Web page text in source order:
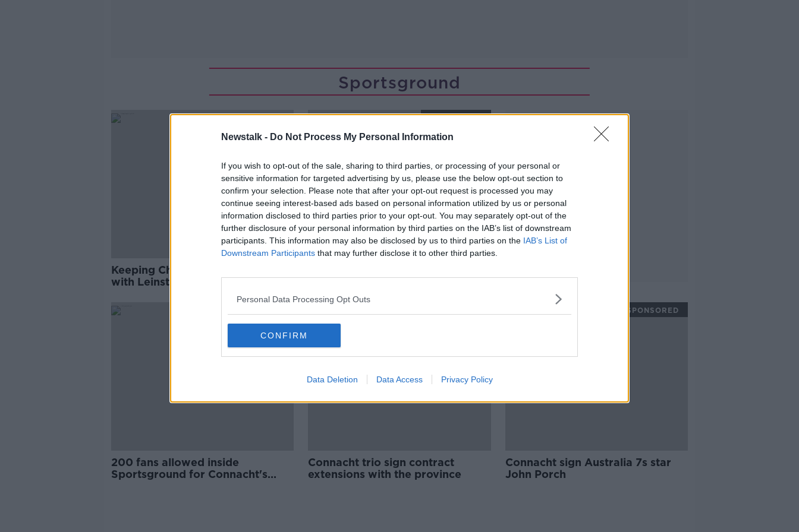
Newstalk - Do Not Process My Personal Information
If you wish to opt-out of the sale, sharing to third parties, or processing of your personal or
sensitive information for targeted advertising by us, please use the below opt-out section to
confirm your selection. Please note that after your opt-out request is processed you may
continue seeing interest-based ads based on personal information utilized by us or personal
information disclosed to third parties prior to your opt-out. You may separately opt-out of the
further disclosure of your personal information by third parties on the IAB’s list of downstream
participants. This information may also be disclosed by us to third parties on the IAB’s List of
Downstream Participants that may further disclose it to other third parties.
Personal Data Processing Opt Outs
CONFIRM
Data Deletion Data Access Privacy Policy
Sportsground
Keeping Champions Cup clash
with Leinster at the Sportsground
is the right decision | Friend
sees Connacht trip called off
SPONSORED
200 fans allowed inside
Sportsground for Connacht's
Connacht trio sign contract
extensions with the province
Connacht sign Australia 7s star
John Porch
SPONSORED